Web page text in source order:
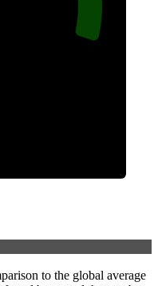
to the global average